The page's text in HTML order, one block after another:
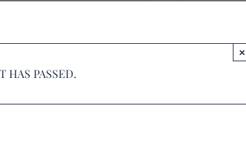
HAS PASSED.
×
– June